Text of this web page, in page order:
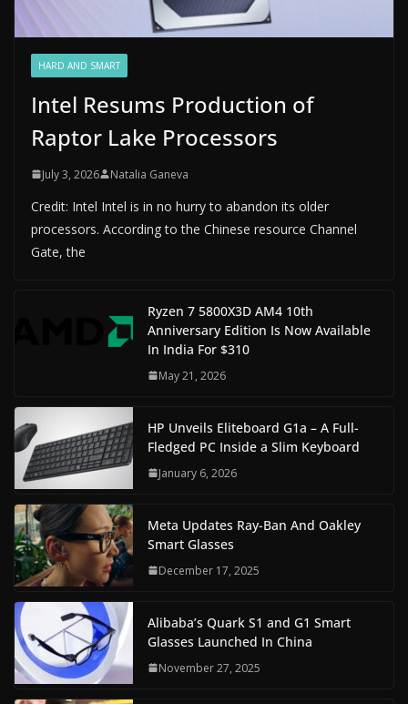
HARD AND SMART
Intel Resums Production of
Raptor Lake Processors
July 3, 2026 Natalia Ganeva
Credit: Intel Intel is in no hurry to abandon its older
processors. According to the Chinese resource Channel
Gate, the
Ryzen 7 5800X3D AM4 10th
Anniversary Edition Is Now Available
In India For $310
May 21, 2026
HP Unveils Eliteboard G1a – A Full-
Fledged PC Inside a Slim Keyboard
January 6, 2026
Meta Updates Ray-Ban And Oakley
Smart Glasses
December 17, 2025
Alibaba’s Quark S1 and G1 Smart
Glasses Launched In China
November 27, 2025